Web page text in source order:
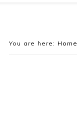
You are here: Home